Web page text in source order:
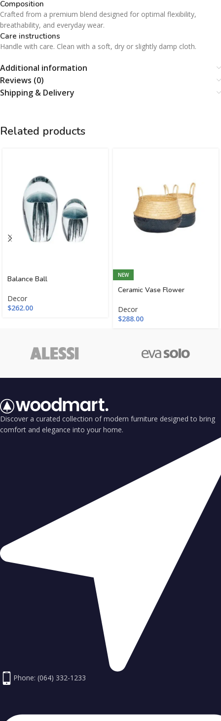
Composition
Crafted from a premium blend designed for optimal flexibility,
breathability, and everyday wear.
Care instructions
Handle with care. Clean with a soft, dry or slightly damp cloth.
Additional information
Reviews (0)
Shipping & Delivery
Related products
Balance Ball
Decor
$262.00
NEW
Ceramic Vase Flower
Decor
$288.00
Discover a curated collection of modern furniture designed to bring
comfort and elegance into your home.
Phone: (064) 332-1233